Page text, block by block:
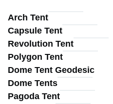
Main
Arch Tent
Capsule Tent
Revolution Tent
Polygon Tent
Dome Tent Geodesic
Dome Tents
Pagoda Tent